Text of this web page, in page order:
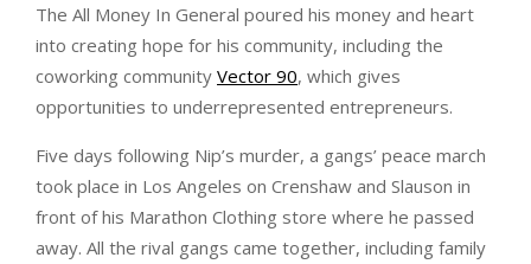
The All Money In General poured his money and heart
into creating hope for his community, including the
coworking community Vector 90, which gives
opportunities to underrepresented entrepreneurs.
Five days following Nip’s murder, a gangs’ peace march
took place in Los Angeles on Crenshaw and Slauson in
front of his Marathon Clothing store where he passed
away. All the rival gangs came together, including family